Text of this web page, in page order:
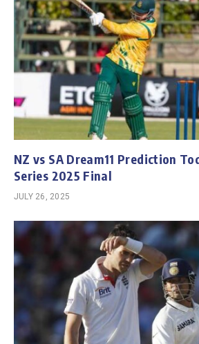
NZ vs SA Dream11 Prediction
Series 2025 Final
JULY 26, 2025